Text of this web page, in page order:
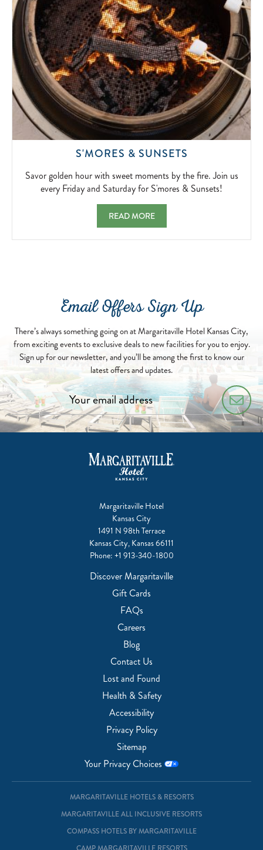
S'MORES & SUNSETS
HOUR
WITH
FIRE.
AND
SATURDAY
FOR
S'MORES
&
SUNSETS!
2026-
04-
03
Savor golden hour with sweet moments by the fire. Join us
every Friday and Saturday for S'mores & Sunsets!
S'MORES & SUNSETS SAVOR GOLDEN
READ MORE
Email Offers Sign Up
There’s always something going on at Margaritaville Hotel Kansas City,
from exciting events to exclusive deals to new facilities for you to enjoy.
Sign up for our newsletter, and you’ll be among the first to know our
latest offers and updates.
Margaritaville Hotel
Kansas City
1491 N 98th Terrace
Kansas City, Kansas 66111
Phone: +1 913-340-1800
Discover Margaritaville
Gift Cards
FAQs
Careers
Blog
Contact Us
Lost and Found
Health & Safety
Accessibility
Privacy Policy
Sitemap
Your Privacy Choices
MARGARITAVILLE HOTELS & RESORTS
MARGARITAVILLE ALL INCLUSIVE RESORTS
COMPASS HOTELS BY MARGARITAVILLE